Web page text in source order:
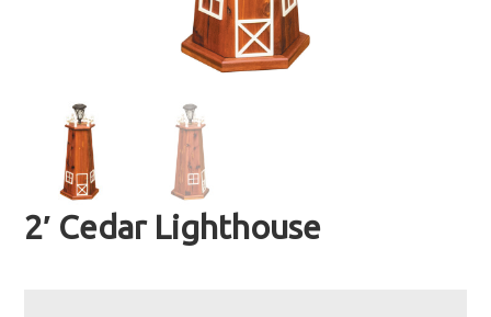
2′ Cedar Lighthouse